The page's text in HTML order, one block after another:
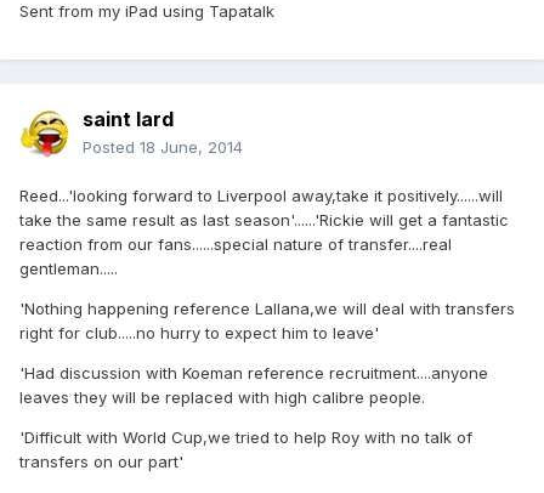
Sent from my iPad using Tapatalk
saint lard
Posted 18 June, 2014
Reed...'looking forward to Liverpool away,take it positively......will
take the same result as last season'......'Rickie will get a fantastic
reaction from our fans......special nature of transfer....real
gentleman.....
'Nothing happening reference Lallana,we will deal with transfers
right for club.....no hurry to expect him to leave'
'Had discussion with Koeman reference recruitment....anyone
leaves they will be replaced with high calibre people.
'Difficult with World Cup,we tried to help Roy with no talk of
transfers on our part'